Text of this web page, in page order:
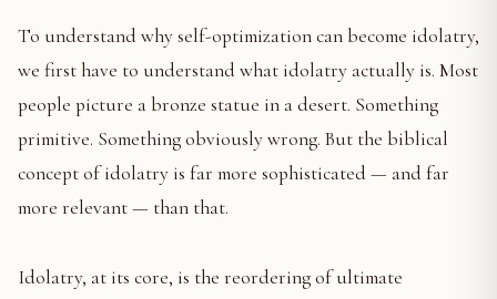
To understand why self-optimization can become idolatry,
we first have to understand what idolatry actually is. Most
people picture a bronze statue in a desert. Something
primitive. Something obviously wrong. But the biblical
concept of idolatry is far more sophisticated — and far
more relevant — than that.
Idolatry, at its core, is the reordering of ultimate